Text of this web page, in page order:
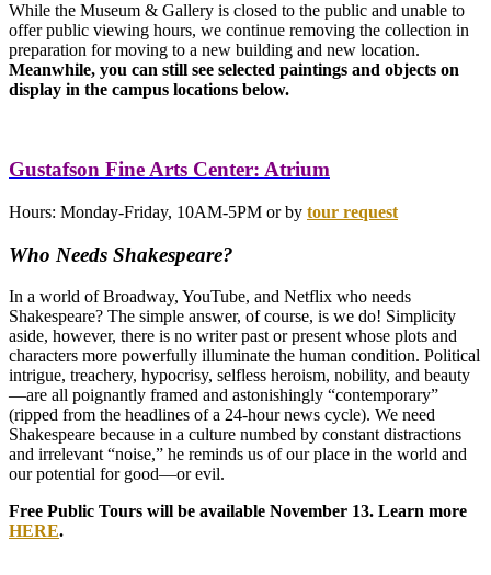
While the Museum & Gallery is closed to the public and unable to
offer public viewing hours, we continue removing the collection in
preparation for moving to a new building and new location.
Meanwhile, you can still see selected paintings and objects on
display in the campus locations below.
Gustafson Fine Arts Center: Atrium
Hours: Monday-Friday, 10AM-5PM or by tour request
Who Needs Shakespeare?
In a world of Broadway, YouTube, and Netflix who needs
Shakespeare? The simple answer, of course, is we do! Simplicity
aside, however, there is no writer past or present whose plots and
characters more powerfully illuminate the human condition. Political
intrigue, treachery, hypocrisy, selfless heroism, nobility, and beauty
—are all poignantly framed and astonishingly “contemporary”
(ripped from the headlines of a 24-hour news cycle). We need
Shakespeare because in a culture numbed by constant distractions
and irrelevant “noise,” he reminds us of our place in the world and
our potential for good—or evil.
Free Public Tours will be available November 13. Learn more
HERE.